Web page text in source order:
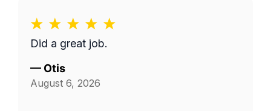
Did a great job.
— Otis
August 6, 2026